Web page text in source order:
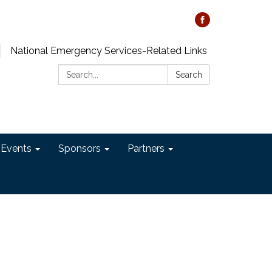
National Emergency Services-Related Links
Search:
Search
Sponsors Partners